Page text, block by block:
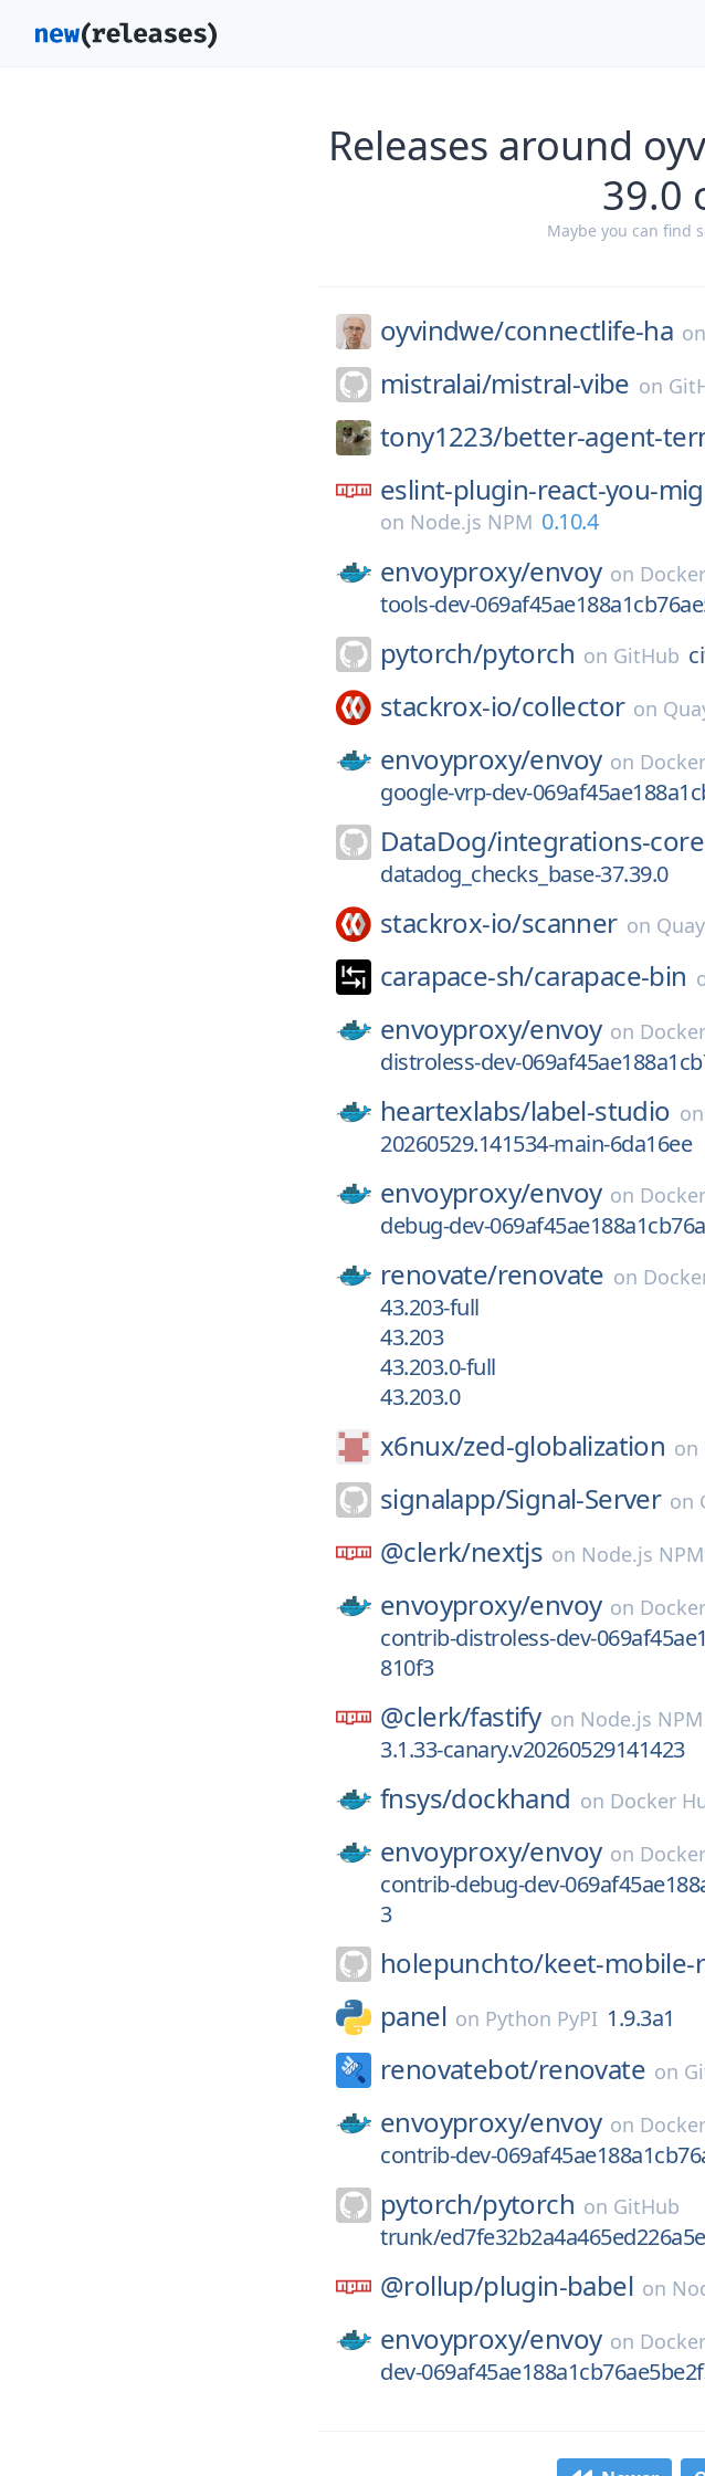
Releases around
39.0
Maybe you can find
oyvindwe/connectlife-ha on
mistralai/mistral-vibe on
tony1223/better-agent-
eslint-plugin-react-you-
on Node.js NPM 0.10.4
envoyproxy/envoy on
tools-dev-
pytorch/pytorch on GitHub
stackrox-io/collector on
envoyproxy/envoy on
google-vrp-dev-
DataDog/integrations-core
datadog_checks_base-37.39.0
stackrox-io/scanner on Quay
carapace-sh/carapace-bin
envoyproxy/envoy on
distroless-dev-
heartexlabs/label-studio on
20260529.141534-main-6da16ee
envoyproxy/envoy on
debug-dev-
renovate/renovate on
43.203-full
43.203
43.203.0-full
43.203.0
x6nux/zed-globalization on
signalapp/Signal-Server on
@clerk/nextjs on Node.js NPM
envoyproxy/envoy on
contrib-distroless-dev-
810f3
@clerk/fastify on Node.js NPM
3.1.33-canary.v20260529141423
fnsys/dockhand on Docker
envoyproxy/envoy on
contrib-debug-dev-
3
holepunchto/keet-mobile-
panel on Python PyPI 1.9.3a1
renovatebot/renovate on
envoyproxy/envoy on
contrib-dev-
pytorch/pytorch on GitHub
trunk/
@rollup/plugin-babel on
envoyproxy/envoy on
dev-